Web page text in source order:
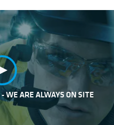
WE ARE ALWAYS ON SITE